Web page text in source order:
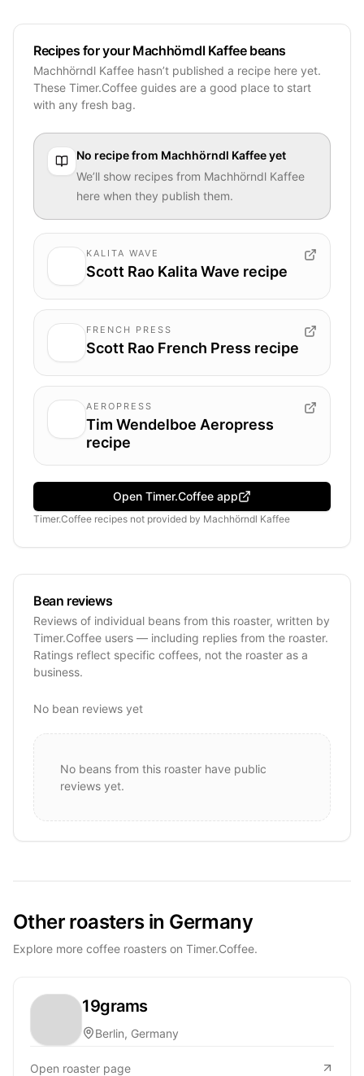
Recipes for your Machhörndl Kaffee beans
Machhörndl Kaffee hasn’t published a recipe here yet.
These Timer.Coffee guides are a good place to start
with any fresh bag.
No recipe from Machhörndl Kaffeeyet
We’ll show recipes from Machhörndl Kaffee
here when they publish them.
KALITA WAVE
Scott Rao Kalita Wave recipe
FRENCH PRESS
Scott Rao French Press recipe
AEROPRESS
Tim Wendelboe Aeropress
recipe
Open Timer.Coffee app
Timer.Coffee recipes not provided by Machhörndl Kaffee
Bean reviews
Reviews of individual beans from this roaster, written by
Timer.Coffee users — including replies from the roaster.
Ratings reflect specific coffees, not the roaster as a
business.
No bean reviews yet
No beans from this roaster have public
reviews yet.
Other roasters in Germany
Explore more coffee roasters on Timer.Coffee.
19grams
Berlin, Germany
Open roaster page